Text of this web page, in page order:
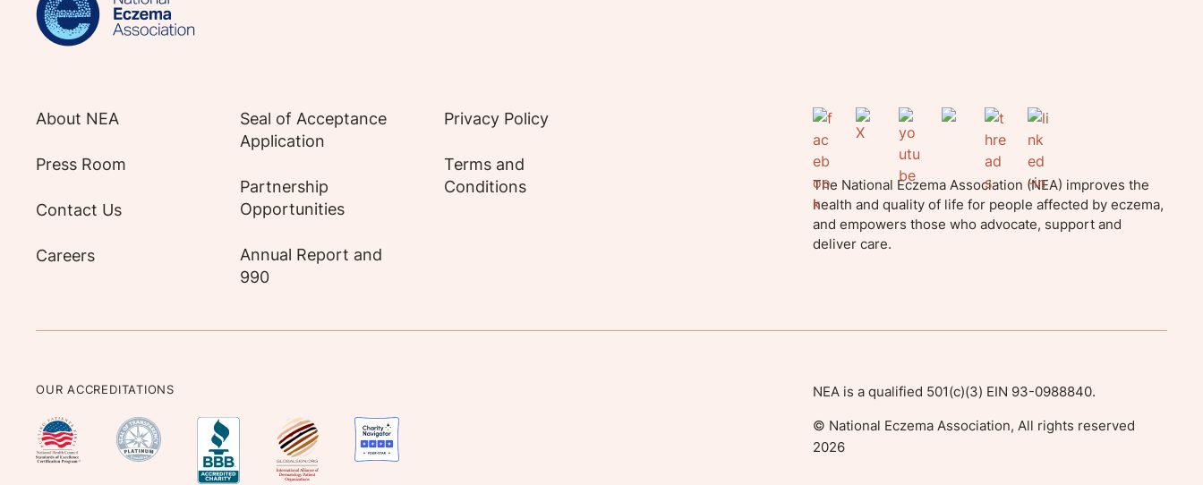
About NEA
Press Room
Contact Us
Careers
Seal of Acceptance
Application
Partnership
Opportunities
Annual Report and
990
Privacy Policy
Terms and
Conditions
The National Eczema Association (NEA) improves the
health and quality of life for people affected by eczema,
and empowers those who advocate, support and
deliver care.
OUR ACCREDITATIONS
NEA is a qualified 501(c)(3) EIN 93-0988840.
© National Eczema Association, All rights reserved
2026